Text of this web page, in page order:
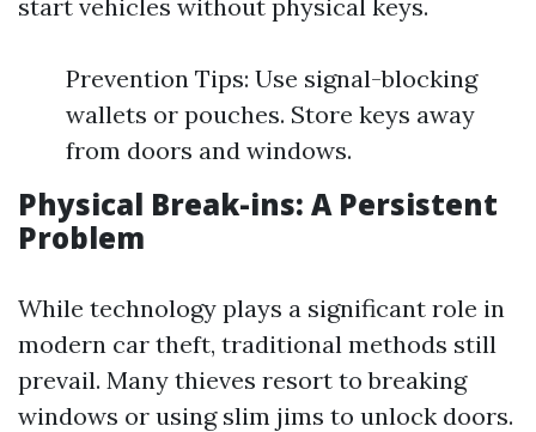
start vehicles without physical keys.
Prevention Tips: Use signal-blocking
wallets or pouches. Store keys away
from doors and windows.
Physical Break-ins: A Persistent
Problem
While technology plays a significant role in
modern car theft, traditional methods still
prevail. Many thieves resort to breaking
windows or using slim jims to unlock doors.